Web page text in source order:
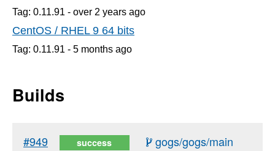
Tag: 0.11.91 - over 2 years ago
CentOS / RHEL 9 64 bits
Tag: 0.11.91 - 5 months ago
Builds
#949 success
gogs/gogs/main